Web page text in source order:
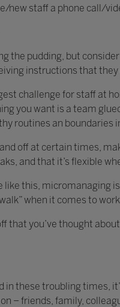
new staff a phone call/
the pudding, but
instructions that
challenge for staff at
you want is a team
routines an
off at certain times,
and that it’s flexible
this, micromanaging
when it comes to
that you’ve thought
in these troubling times,
– friends, family,